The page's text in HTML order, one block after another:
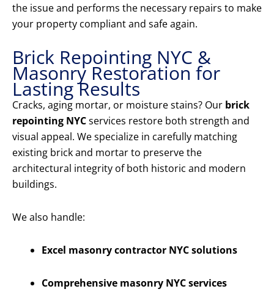
the issue and performs the necessary repairs to make
your property compliant and safe again.
Brick Repointing NYC &
Masonry Restoration for
Lasting Results
Cracks, aging mortar, or moisture stains? Our brick
repointing NYCservices restore both strength and
visual appeal. We specialize in carefully matching
existing brick and mortar to preserve the
architectural integrity of both historic and modern
buildings.
We also handle:
Excel masonry contractor NYC solutions
Comprehensive masonry NYC services